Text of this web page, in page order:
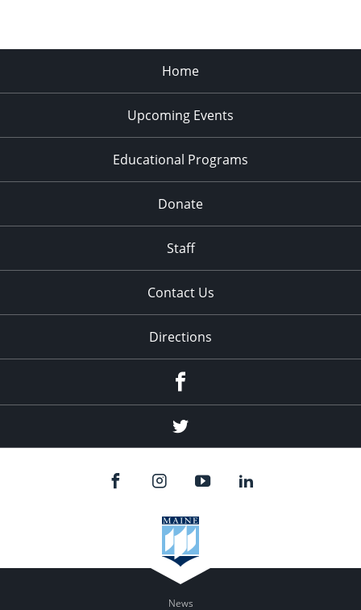
Home
Upcoming Events
Educational Programs
Donate
Staff
Contact Us
Directions
Twitter
News